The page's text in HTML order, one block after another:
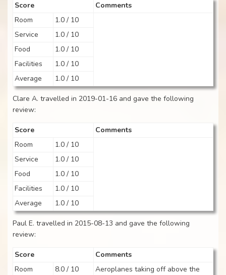
Score
Comments
Room
1.0 / 10
Service
1.0 / 10
Food
1.0 / 10
Facilities
1.0 / 10
Average
1.0 / 10
Clare A. travelled in 2019-01-16 and gave the following
review:
Score
Comments
Room
1.0 / 10
Service
1.0 / 10
Food
1.0 / 10
Facilities
1.0 / 10
Average
1.0 / 10
Paul E. travelled in 2015-08-13 and gave the following
review:
Score
Comments
Room
8.0 / 10
Aeroplanes taking off above the